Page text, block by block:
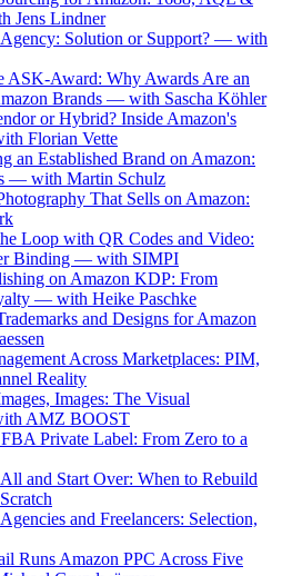
Jens Lindner
Solution or Support? — with
ASK-Award: Why Awards Are an
Brands — with Sascha Köhler
or Hybrid? Inside Amazon's
Florian Vette
an Established Brand on Amazon:
— with Martin Schulz
That Sells on Amazon:
Loop with QR Codes and Video:
Binding — with SIMPI
on Amazon KDP: From
— with Heike Paschke
and Designs for Amazon
Across Marketplaces: PIM,
Reality
Images: The Visual
AMZ BOOST
Private Label: From Zero to a
and Start Over: When to Rebuild
and Freelancers: Selection,
Runs Amazon PPC Across Five